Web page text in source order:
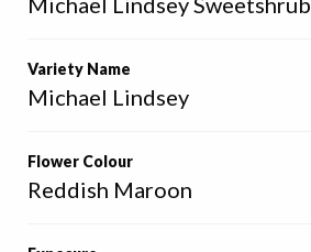
Variety Name
Michael Lindsey
Flower Colour
Reddish Maroon